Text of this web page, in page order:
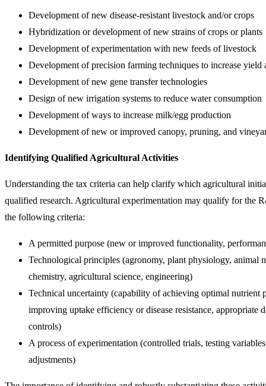
Development of new disease-resistant livestock and/or crops
Hybridization or development of new strains of crops or plants
Development of experimentation with new feeds of livestock
Development of precision farming techniques to increase
Development of new gene transfer technologies
Design of new irrigation systems to reduce water consumption
Development of ways to increase milk/egg production
Development of new or improved canopy, pruning, and
Identifying Qualified Agricultural Activities
Understanding the tax criteria can help clarify which agricultural
qualified research. Agricultural experimentation may qualify for the
the following criteria:
A permitted purpose (new or improved functionality,
Technological principles (agronomy, plant physiology, animal
chemistry, agricultural science, engineering)
Technical uncertainty (capability of achieving optimal nutrient
improving uptake efficiency or disease resistance, appropriate
controls)
A process of experimentation (controlled trials, testing
adjustments)